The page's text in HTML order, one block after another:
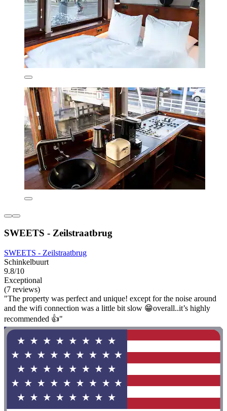
SWEETS - Zeilstraatbrug
SWEETS - Zeilstraatbrug
Schinkelbuurt
9.8/10
Exceptional
(7 reviews)
"The property was perfect and unique! except for the noise around
and the wifi connection was a little bit slow 😁overall..it’s highly
recommended 👍"